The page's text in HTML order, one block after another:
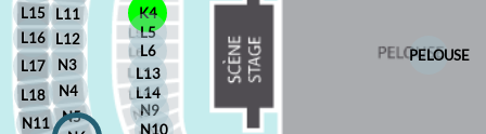
N11
L16
L18
L17
L15
N3
N4
N5
L12
L11
K4
L5
N9
N10
L14
L13
L6 PELOUSE